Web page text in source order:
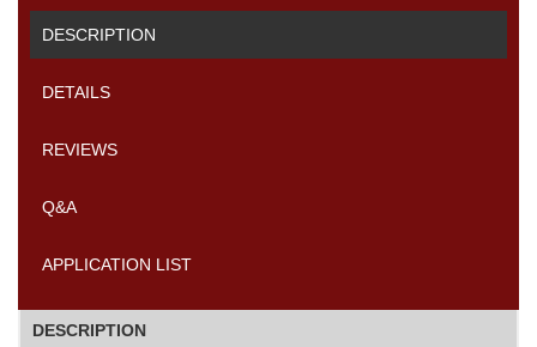
DESCRIPTION
DETAILS
REVIEWS
Q&A
APPLICATION LIST
DESCRIPTION